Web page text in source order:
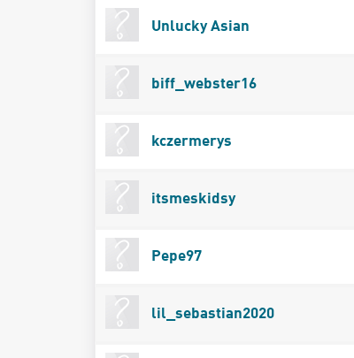
Unlucky Asian
biff_webster16
kczermerys
itsmeskidsy
Pepe97
lil_sebastian2020